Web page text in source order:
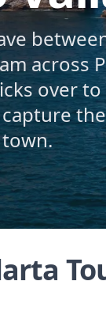
across
over to